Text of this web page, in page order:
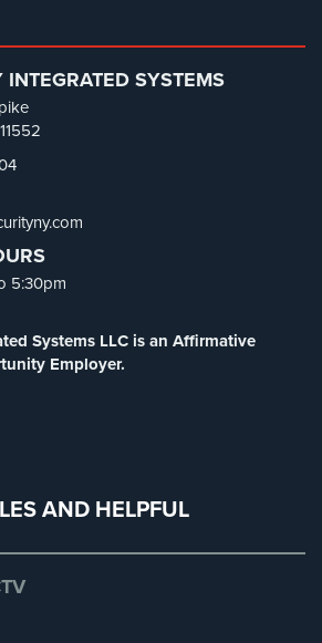
(13)
(63)
(1)
INTEGRATED SYSTEMS
5:30pm
Systems LLC is an Affirmative
Employer.
AND HELPFUL